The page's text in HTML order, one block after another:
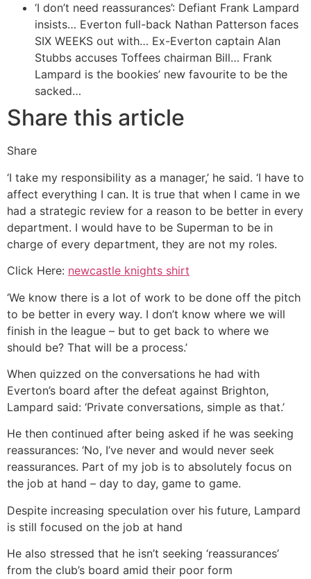
‘I don’t need reassurances’: Defiant Frank Lampard
insists… Everton full-back Nathan Patterson faces
SIX WEEKS out with… Ex-Everton captain Alan
Stubbs accuses Toffees chairman Bill… Frank
Lampard is the bookies’ new favourite to be the
sacked…
Share this article
Share
‘I take my responsibility as a manager,’ he said. ‘I have to
affect everything I can. It is true that when I came in we
had a strategic review for a reason to be better in every
department. I would have to be Superman to be in
charge of every department, they are not my roles.
Click Here: newcastle knights shirt
‘We know there is a lot of work to be done off the pitch
to be better in every way. I don’t know where we will
finish in the league – but to get back to where we
should be? That will be a process.’
When quizzed on the conversations he had with
Everton’s board after the defeat against Brighton,
Lampard said: ‘Private conversations, simple as that.’
He then continued after being asked if he was seeking
reassurances: ‘No, I’ve never and would never seek
reassurances. Part of my job is to absolutely focus on
the job at hand – day to day, game to game.
Despite increasing speculation over his future, Lampard
is still focused on the job at hand
He also stressed that he isn’t seeking ‘reassurances’
from the club’s board amid their poor form